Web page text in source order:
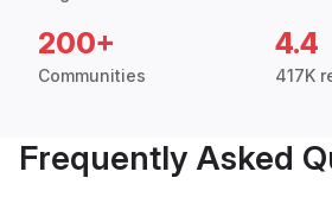
200+
Communities
4.4
417K
Frequently Asked